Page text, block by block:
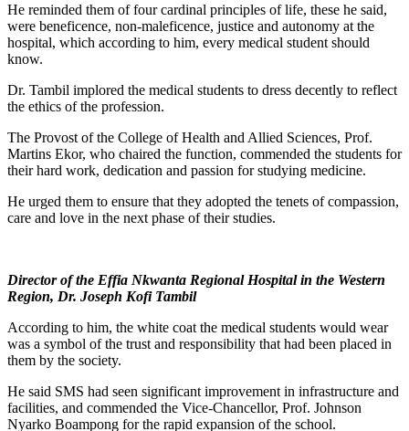
He reminded them of four cardinal principles of life, these he said,
were beneficence, non-maleficence, justice and autonomy at the
hospital, which according to him, every medical student should
know.
Dr. Tambil implored the medical students to dress decently to reflect
the ethics of the profession.
The Provost of the College of Health and Allied Sciences, Prof.
Martins Ekor, who chaired the function, commended the students for
their hard work, dedication and passion for studying medicine.
He urged them to ensure that they adopted the tenets of compassion,
care and love in the next phase of their studies.
Director of the Effia Nkwanta Regional Hospital in the Western
Region, Dr. Joseph Kofi Tambil
According to him, the white coat the medical students would wear
was a symbol of the trust and responsibility that had been placed in
them by the society.
He said SMS had seen significant improvement in infrastructure and
facilities, and commended the Vice-Chancellor, Prof. Johnson
Nyarko Boampong for the rapid expansion of the school.